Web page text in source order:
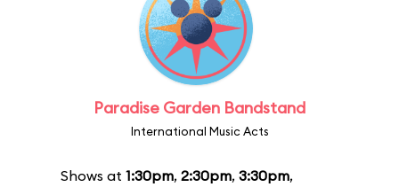
Paradise Garden Bandstand
International Music Acts
Shows at 1:30pm, 2:30pm, 3:30pm,